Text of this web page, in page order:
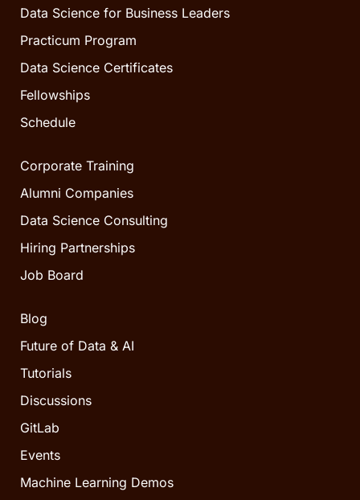
Data Science for Business Leaders
Practicum Program
Data Science Certificates
Fellowships
Schedule
Corporate Training
Alumni Companies
Data Science Consulting
Hiring Partnerships
Job Board
Blog
Future of Data & AI
Tutorials
Discussions
GitLab
Events
Machine Learning Demos